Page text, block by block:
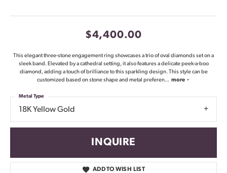
$4,400.00
This elegant three-stone engagement ring showcases a trio of oval diamonds set on a
sleek band. Elevated by a cathedral setting, it also features a delicate peek-a-boo
diamond, adding a touch of brilliance to this sparkling design. This style can be
customized based on stone shape and metal preferen... more
18K Yellow Gold
Metal Type
INQUIRE
ADD TO WISH LIST